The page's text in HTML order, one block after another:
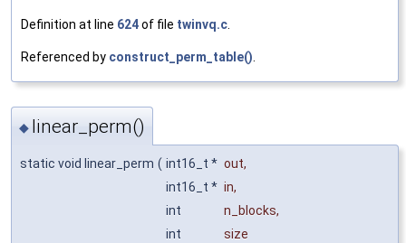
Definition at line 624of file twinvq.c
Referenced by construct_perm_table()
◆ linear_perm()
static void linear_perm ( int16_t * out,
int16_t * in,
int
n_blocks,
int
size